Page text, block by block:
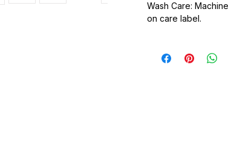
Wash Care:
on care label.